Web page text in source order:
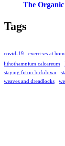
The
Tags
covid-19 exercises at
lithothamnium calcareum
staying fit on lockdown
weaves and dreadlocks